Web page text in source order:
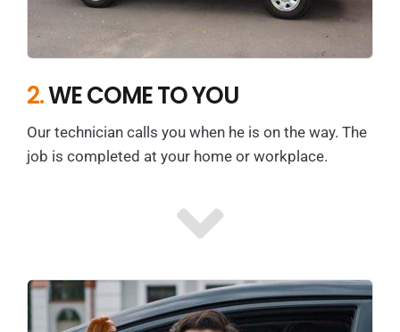
2.WE COME TO YOU
Our technician calls you when he is on the way. The
job is completed at your home or workplace.